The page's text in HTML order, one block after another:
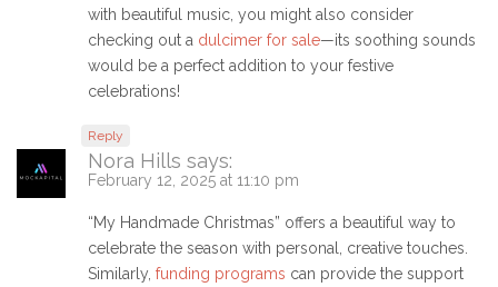
with beautiful music, you might also consider
checking out a dulcimer for sale—its soothing sounds
would be a perfect addition to your festive
celebrations!
Reply
Nora Hills says:
February 12, 2025 at 11:10 pm
“My Handmade Christmas” offers a beautiful way to
celebrate the season with personal, creative touches.
Similarly, funding programs can provide the support